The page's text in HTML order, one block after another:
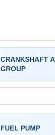
CRANKSHAFT
GROUP
FUEL PUMP